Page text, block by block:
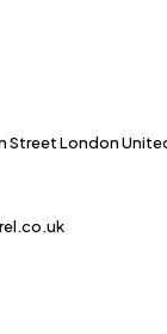
Street London